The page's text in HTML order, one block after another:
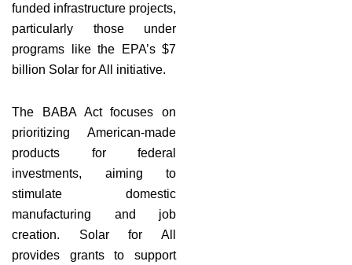
funded infrastructure projects,
particularly those under
programs like the EPA’s $7
billion Solar for All initiative.
The BABA Act focuses on
prioritizing American-made
products for federal
investments, aiming to
stimulate domestic
manufacturing and job
creation. Solar for All
provides grants to support